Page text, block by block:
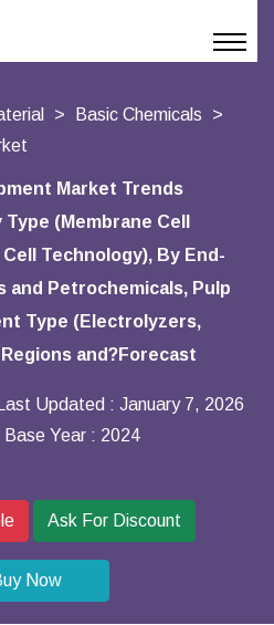
Basic Chemicals
Market Trends
(Membrane Cell
Technology), By End-
and Petrochemicals, Pulp
Type (Electrolyzers,
and?Forecast
Last Updated : January 7, 2026
Base Year : 2024
Ask For Discount
Now